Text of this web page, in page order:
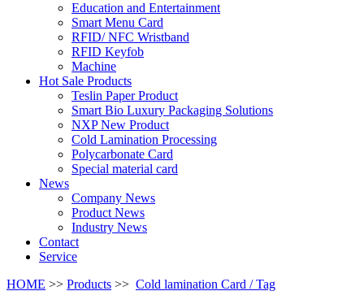
Education and Entertainment
Smart Menu Card
RFID/ NFC Wristband
RFID Keyfob
Machine
Hot Sale Products
Teslin Paper Product
Smart Bio Luxury Packaging Solutions
NXP New Product
Cold Lamination Processing
Polycarbonate Card
Special material card
News
Company News
Product News
Industry News
Contact
Service
HOME >> Products >> Cold lamination Card / Tag